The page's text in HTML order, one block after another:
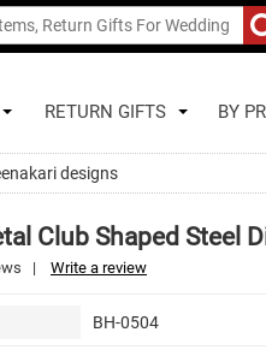
RETURN GIFTS BY
designs
Club Shaped Steel
| Write a review
BH-0504